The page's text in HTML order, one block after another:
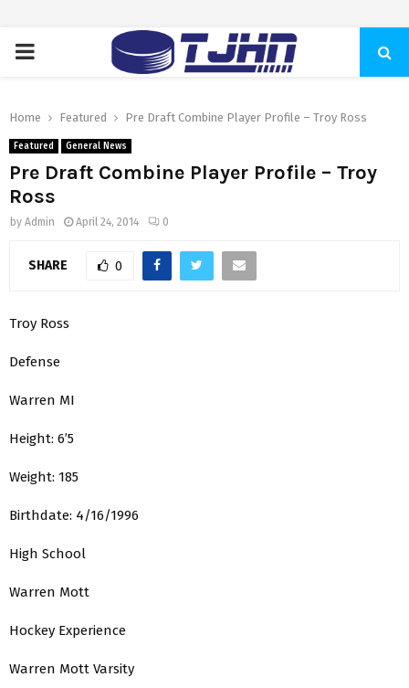
PRIMARY
Home Featured Pre Draft Combine Player Profile – Troy Ross
Featured General News
Pre Draft Combine Player Profile – Troy
Ross
by Admin April 24, 2014 0
SHARE 0
Troy Ross
Defense
Warren MI
Height: 6’5
Weight: 185
Birthdate: 4/16/1996
High School
Warren Mott
Hockey Experience
Warren Mott Varsity